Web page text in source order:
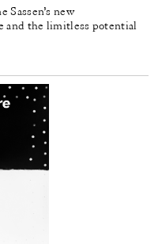
Sassen’s new
and the limitless potential